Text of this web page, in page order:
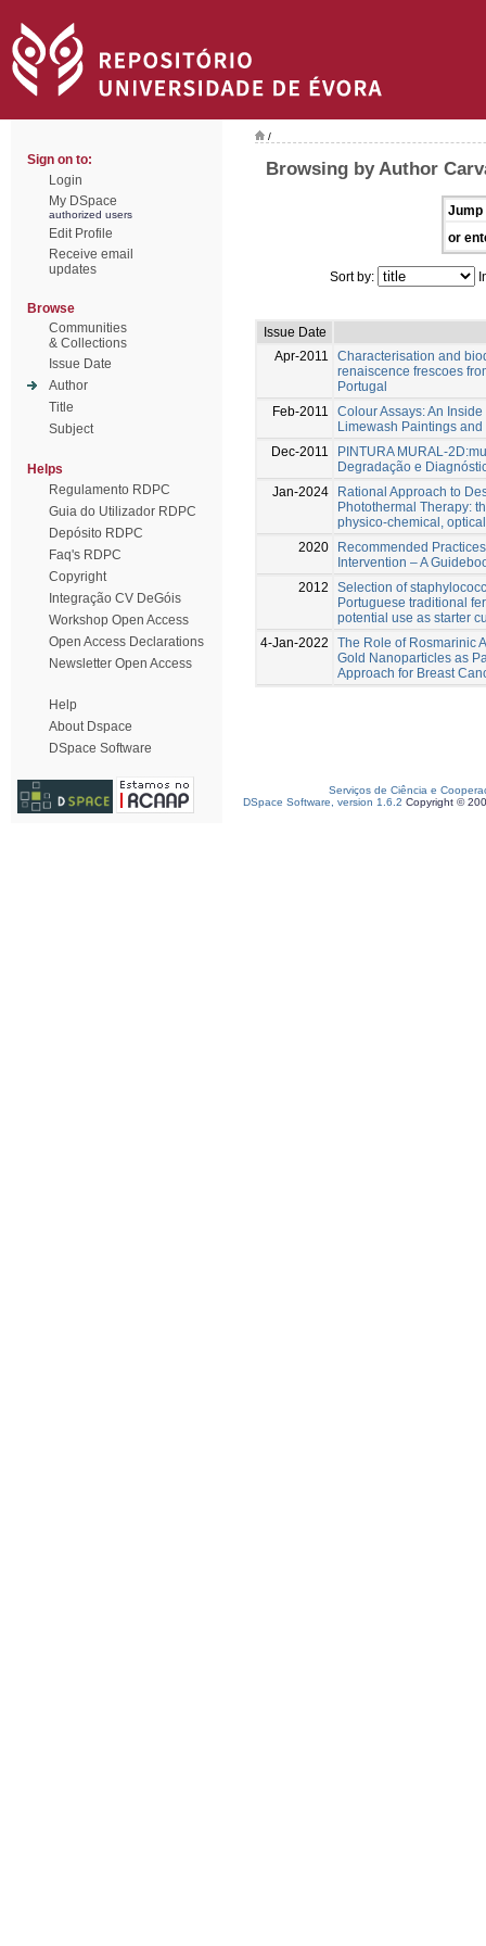
Sign on to:
Login
My DSpace
authorized users
Edit Profile
Receive email
updates
Browse
Communities
& Collections
Issue Date
Author
Title
Subject
Helps
Regulamento RDPC
Guia do Utilizador RDPC
Depósito RDPC
Faq's RDPC
Copyright
Integração CV DeGóis
Workshop Open Access
Open Access Declarations
Newsletter Open Access
Help
About Dspace
DSpace Software
/
Browsing by Author
Jump
or
Sort by:
Issue Date
Apr-2011
Characterisation and
renaiscence frescoes
Portugal
Feb-2011
Colour Assays: An
Limewash Paintings
Dec-2011
PINTURA MURAL-
Degradação e
Jan-2024
Rational Approach to
Photothermal Therapy:
physico-chemical,
2020
Recommended
Intervention – A
2012
Selection of
Portuguese traditional
potential use as starter
4-Jan-2022
The Role of Rosmarinic
Gold Nanoparticles as
Approach for Breast
Serviços de Ciência e
DSpace Software, version 1.6.2 Copyright ©